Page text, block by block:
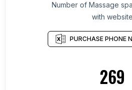
Number of Massage
with website
PURCHASE PHONE
269